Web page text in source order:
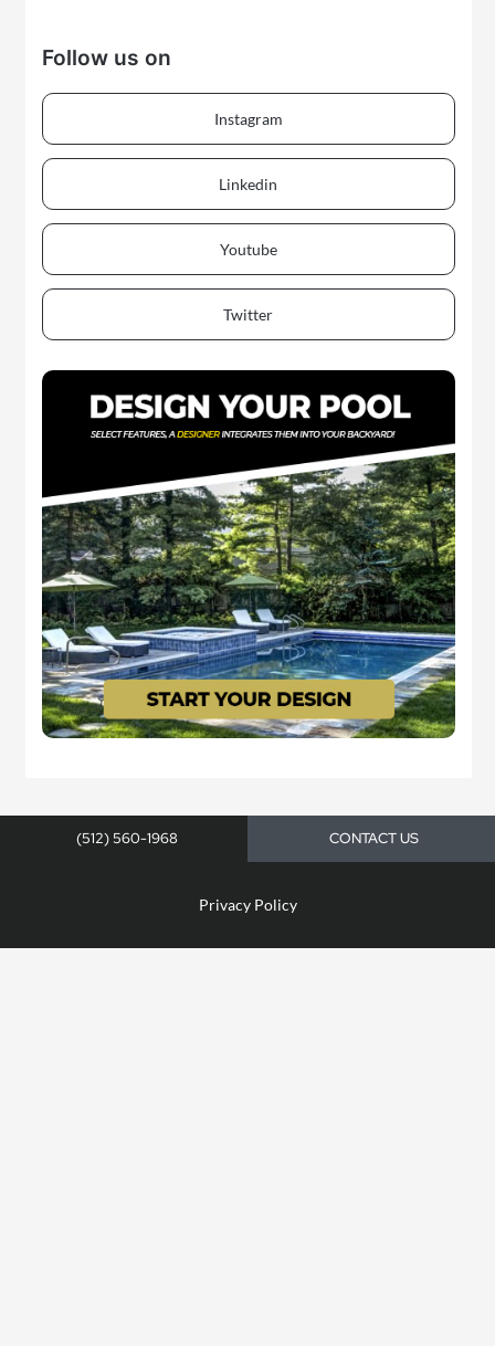
Follow us on
Instagram
Linkedin
Youtube
Twitter
(512) 560-1968 CONTACT US
Privacy Policy